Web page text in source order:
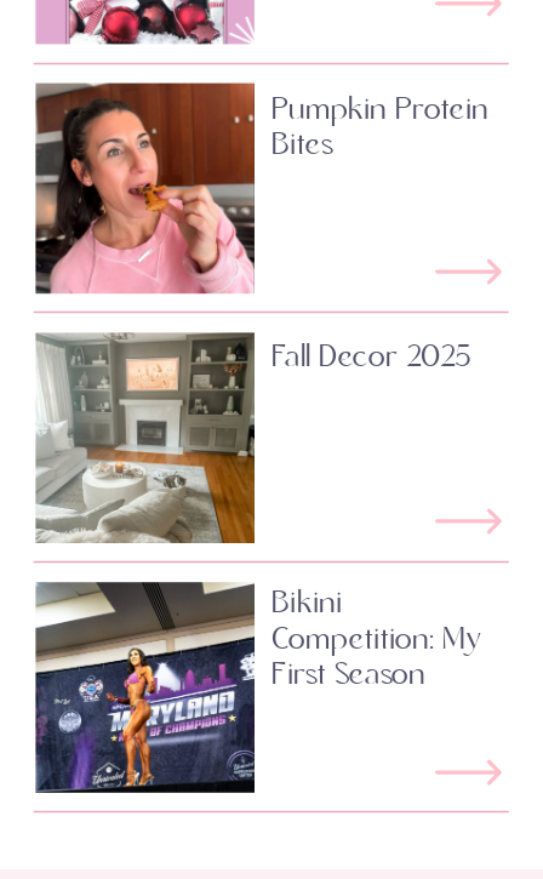
Pumpkin Protein
Bites
Fall Decor 2025
Bikini
Competition: My
First Season